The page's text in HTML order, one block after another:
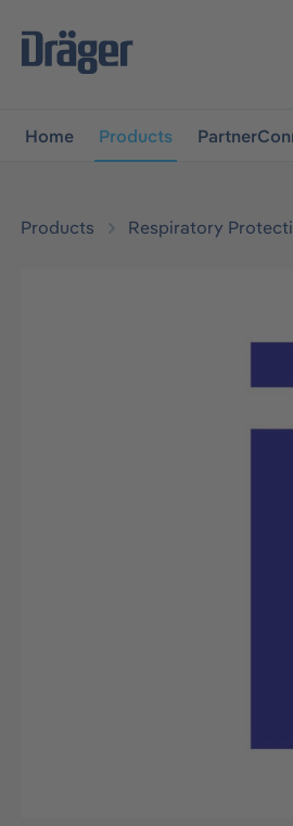
navigation
Home Products
Products Respiratory